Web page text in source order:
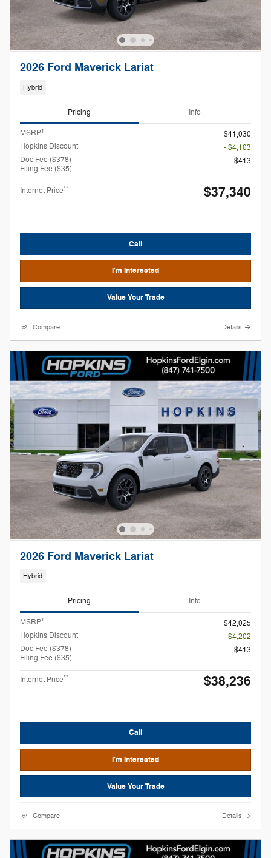
2026 Ford Maverick Lariat
Hybrid
Pricing Info
MSRP1
$41,030
Hopkins Discount
- $4,103
Doc Fee ($378)
Filing Fee ($35)
$413
Internet Price** $37,340
Call
I'm Interested
Value Your Trade
Compare Details
2026 Ford Maverick Lariat
Hybrid
Pricing Info
MSRP1
$42,025
Hopkins Discount
- $4,202
Doc Fee ($378)
Filing Fee ($35)
$413
Internet Price** $38,236
Call
I'm Interested
Value Your Trade
Compare Details